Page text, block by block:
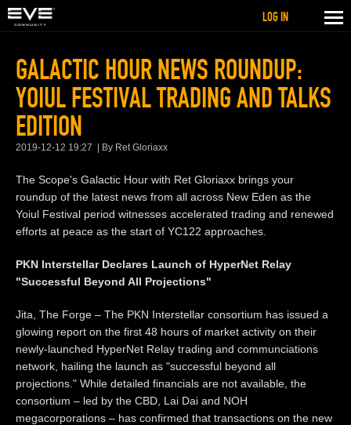
GALACTIC HOUR NEWS ROUNDUP:
YOIUL FESTIVAL TRADING AND TALKS
EDITION
2019-12-12 19:27 By Ret Gloriaxx
The Scope's Galactic Hour with Ret Gloriaxx brings your
roundup of the latest news from all across New Eden as the
Yoiul Festival period witnesses accelerated trading and renewed
efforts at peace as the start of YC122 approaches.
PKN Interstellar Declares Launch of HyperNet Relay
"Successful Beyond All Projections"
Jita, The Forge – The PKN Interstellar consortium has issued a
glowing report on the first 48 hours of market activity on their
newly-launched HyperNet Relay trading and communciations
network, hailing the launch as "successful beyond all
projections." While detailed financials are not available, the
consortium – led by the CBD, Lai Dai and NOH
megacorporations – has confirmed that transactions on the new
LOG IN